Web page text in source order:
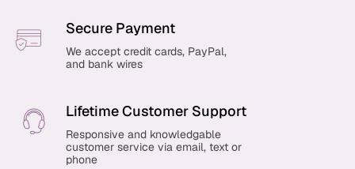
Secure Payment
We accept credit cards, PayPal,
and bank wires
Lifetime Customer Support
Responsive and knowledgable
customer service via email, text or
phone